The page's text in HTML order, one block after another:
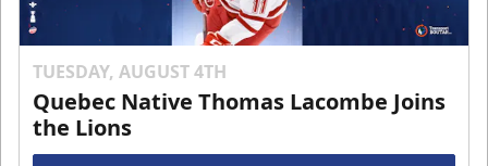
TUESDAY, AUGUST 4TH
Quebec Native Thomas Lacombe Joins
the Lions